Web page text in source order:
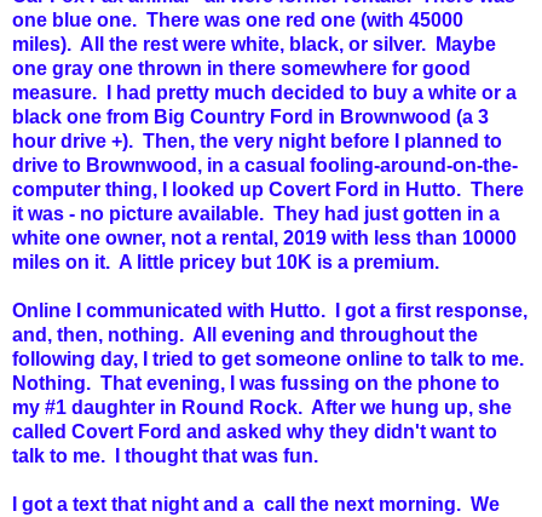
one blue one. There was one red one (with 45000
miles). All the rest were white, black, or silver. Maybe
one gray one thrown in there somewhere for good
measure. I had pretty much decided to buy a white or a
black one from Big Country Ford in Brownwood (a 3
hour drive +). Then, the very night before I planned to
drive to Brownwood, in a casual fooling-around-on-the-
computer thing, I looked up Covert Ford in Hutto. There
it was - no picture available. They had just gotten in a
white one owner, not a rental, 2019 with less than 10000
miles on it. A little pricey but 10K is a premium.
Online I communicated with Hutto. I got a first response,
and, then, nothing. All evening and throughout the
following day, I tried to get someone online to talk to me.
Nothing. That evening, I was fussing on the phone to
my #1 daughter in Round Rock. After we hung up, she
called Covert Ford and asked why they didn't want to
talk to me. I thought that was fun.
I got a text that night and a call the next morning. We